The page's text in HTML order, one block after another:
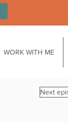
WORK WITH ME
Next